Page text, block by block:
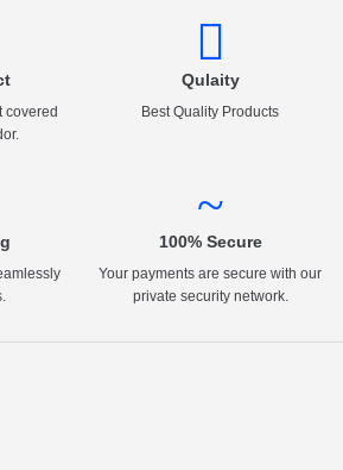
covered
Qulaity
Best Quality Products
100% Secure
Your payments are secure with our
private security network.